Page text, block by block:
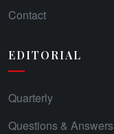
Contact
EDITORIAL
Quarterly
Questions & Answers